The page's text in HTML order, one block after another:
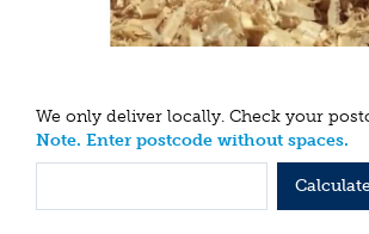
We only deliver locally. Check your
Note. Enter postcode without spaces.